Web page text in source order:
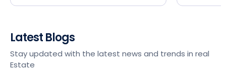
Latest Blogs
Stay updated with the latest news and trends in real
Estate